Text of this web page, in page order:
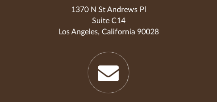
1370 N St Andrews Pl
Suite C14
Los Angeles, California 90028